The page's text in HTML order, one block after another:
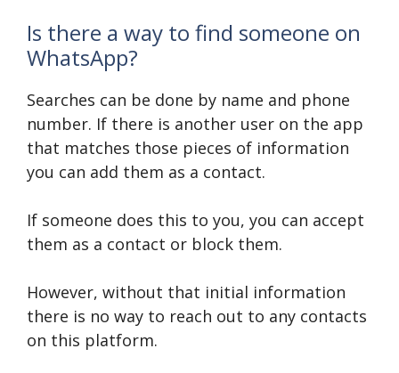
Is there a way to find someone on
WhatsApp?
Searches can be done by name and phone
number. If there is another user on the app
that matches those pieces of information
you can add them as a contact.
If someone does this to you, you can accept
them as a contact or block them.
However, without that initial information
there is no way to reach out to any contacts
on this platform.